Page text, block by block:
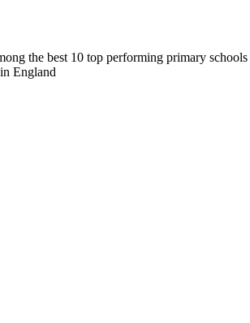
the best 10 top performing primary
England